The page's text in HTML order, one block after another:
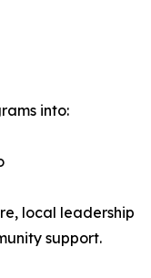
into:
local leadership
support.